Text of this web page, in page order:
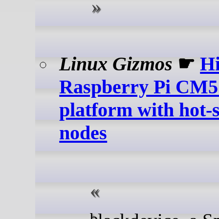
Linux Gizmos ☛
Raspberry Pi
platform with hot-
nodes